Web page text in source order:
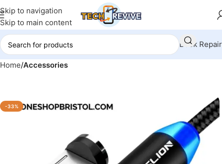
Skip to navigation
Skip to main content
Book Repair
Home Accessories
-33%